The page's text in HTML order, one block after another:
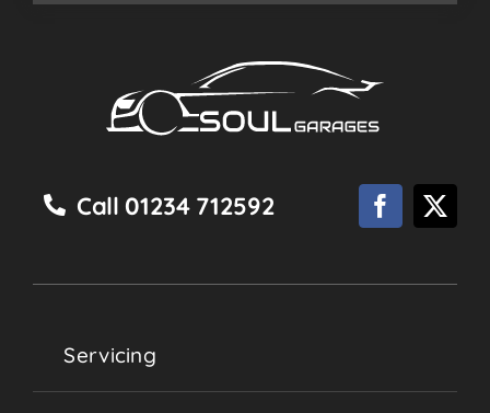
Call 01234 712592
Servicing